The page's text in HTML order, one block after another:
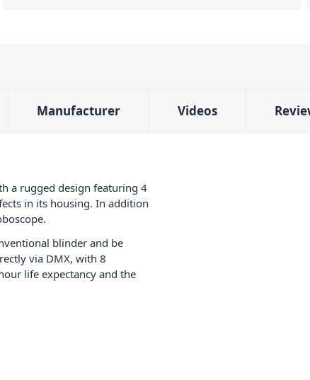
Manufacturer Videos
a rugged design featuring 4
in its housing. In addition
blinder and be
via DMX, with 8
life expectancy and the